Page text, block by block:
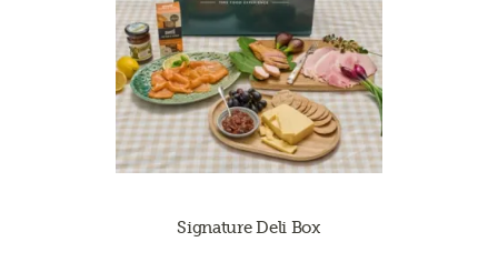
Signature Deli Box